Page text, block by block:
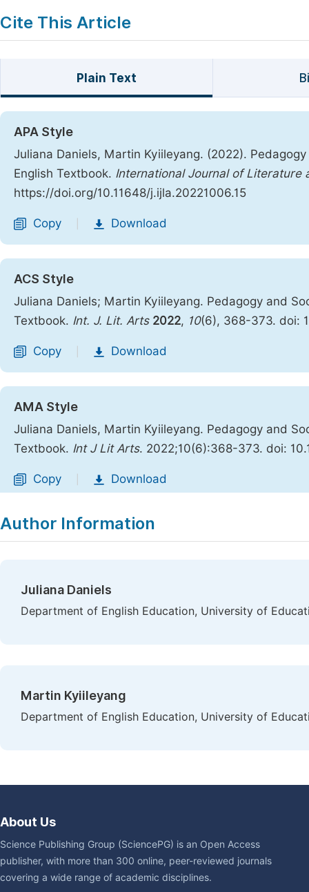
Cite This Article
Plain Text
APA Style
Juliana Daniels, Martin Kyiileyang. (2022).
English Textbook. International Journal of Literature
https://doi.org/10.11648/j.ijla.20221006.15
Copy Download
ACS Style
Juliana Daniels; Martin Kyiileyang. Pedagogy and
Textbook. Int. J. Lit. Arts 2022, 10(6), 368-373. doi:
Copy Download
AMA Style
Juliana Daniels, Martin Kyiileyang. Pedagogy and
Textbook. Int J Lit Arts. 2022;10(6):368-373. doi:
Copy Download
Author Information
Juliana Daniels
Department of English Education, University of
Martin Kyiileyang
Department of English Education, University of
About Us
Science Publishing Group (SciencePG) is an Open Access
publisher, with more than 300 online, peer-reviewed journals
covering a wide range of academic disciplines.